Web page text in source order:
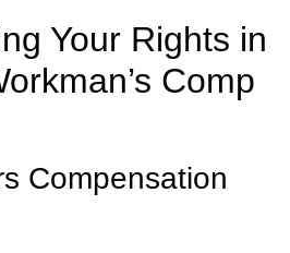
Your Rights in
Comp
Compensation